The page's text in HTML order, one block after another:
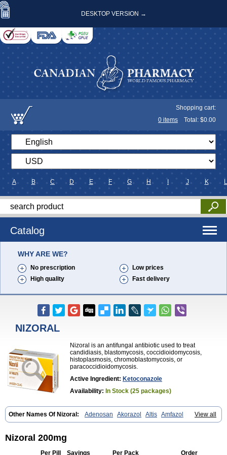
DESKTOP VERSION →
Shopping cart:
0 items Total: $0.00
A B C D E F G H J K L
Catalog
WHY ARE WE?
No prescription
Low prices
High quality
Fast delivery
NIZORAL
Nizoral is an antifungal antibiotic used to treat
candidiasis, blastomycosis, coccidioidomycosis,
histoplasmosis, chromoblastomycosis, or
paracoccidioidomycosis.
Active Ingredient: Ketoconazole
Availability: In Stock (25 packages)
View all
Other Names Of Nizoral: Adenosan Akorazol Altis Amfazol
Antanazol Aquarius Arcolan Arcolane Asquam Beatoconazole Biogel
Cetonax
Cetonil Cezolin
Daktarin
Dancel Danruf shampoo
Dezor Diazon Dikoven Docketoral Eumicel
Extina
Nizoral 200mg
Per Pill Savings Per Pack Order